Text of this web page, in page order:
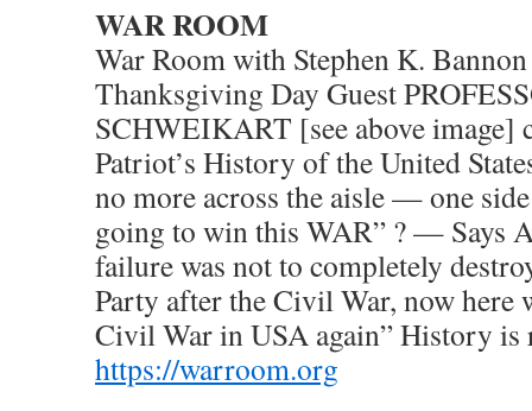
WAR ROOM
War Room with Stephen K.
Thanksgiving Day Guest
SCHWEIKART [see above image]
Patriot’s History of the United
no more across the aisle — one
going to win this WAR” ? — Says
failure was not to completely
Party after the Civil War, now here
Civil War in USA again” History
https://warroom.org